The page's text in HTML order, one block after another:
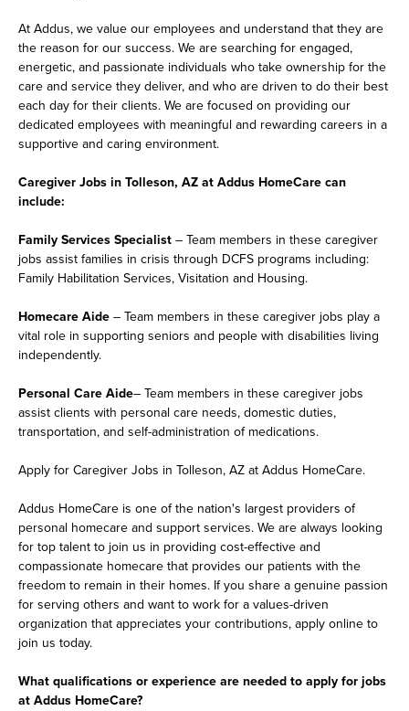
At Addus, we value our employees and understand that they are
the reason for our success. We are searching for engaged,
energetic, and passionate individuals who take ownership for the
care and service they deliver, and who are driven to do their best
each day for their clients. We are focused on providing our
dedicated employees with meaningful and rewarding careers in a
supportive and caring environment.
Caregiver Jobs in Tolleson, AZ at Addus HomeCare can
include:
Family Services Specialist – Team members in these caregiver
jobs assist families in crisis through DCFS programs including:
Family Habilitation Services, Visitation and Housing.
Homecare Aide – Team members in these caregiver jobs play a
vital role in supporting seniors and people with disabilities living
independently.
Personal Care Aide– Team members in these caregiver jobs
assist clients with personal care needs, domestic duties,
transportation, and self-administration of medications.
Apply for Caregiver Jobs in Tolleson, AZ at Addus HomeCare.
Addus HomeCare is one of the nation's largest providers of
personal homecare and support services. We are always looking
for top talent to join us in providing cost-effective and
compassionate homecare that provides our patients with the
freedom to remain in their homes. If you share a genuine passion
for serving others and want to work for a values-driven
organization that appreciates your contributions, apply online to
join us today.
What qualifications or experience are needed to apply for jobs
at Addus HomeCare?